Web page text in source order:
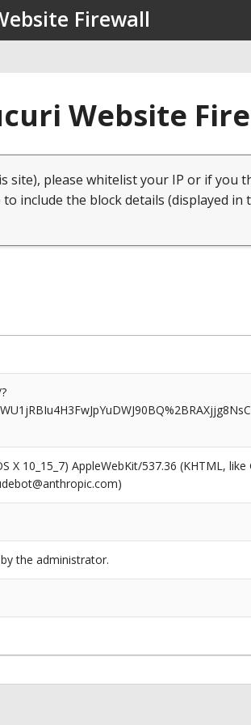
Firewall
Website
site), please whitelist your IP or if you
include the block details (displayed in
X 10_15_7) AppleWebKit/537.36 (KHTML,
the administrator.